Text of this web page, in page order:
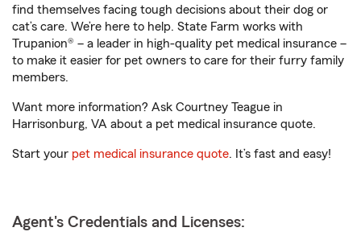
find themselves facing tough decisions about their dog or
cat’s care. We’re here to help. State Farm works with
Trupanion® – a leader in high-quality pet medical insurance –
to make it easier for pet owners to care for their furry family
members.
Want more information? Ask Courtney Teague in
Harrisonburg, VA about a pet medical insurance quote.
Start your pet medical insurance quote. It’s fast and easy!
Agent's Credentials and Licenses: